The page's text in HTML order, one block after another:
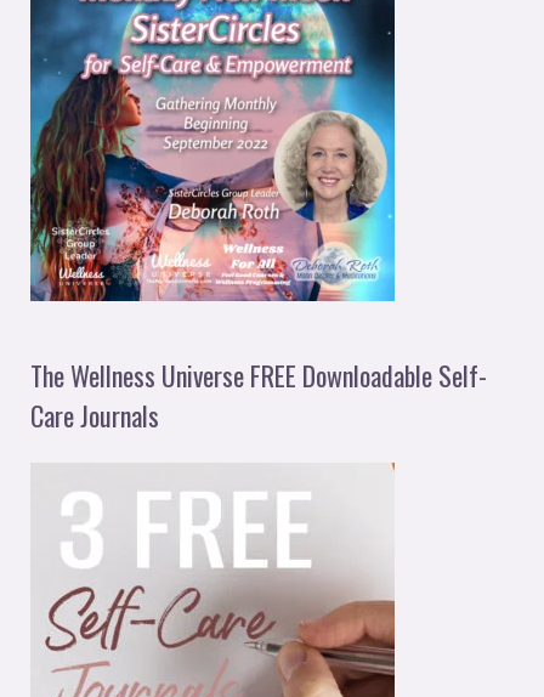
The Wellness Universe FREE Downloadable Self-
Care Journals